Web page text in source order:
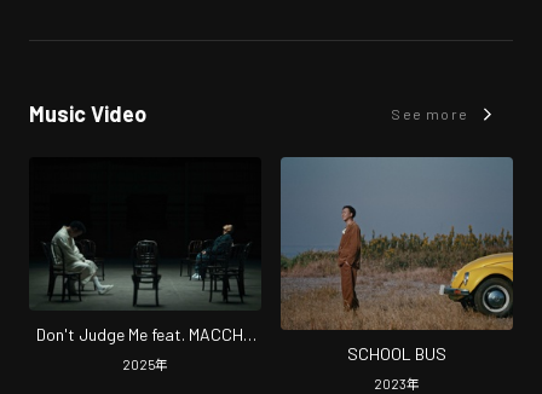
Music Video See more
Don't Judge Me feat. MACCHO
(feat. MACCHO)
2025年
SCHOOL BUS
2023年